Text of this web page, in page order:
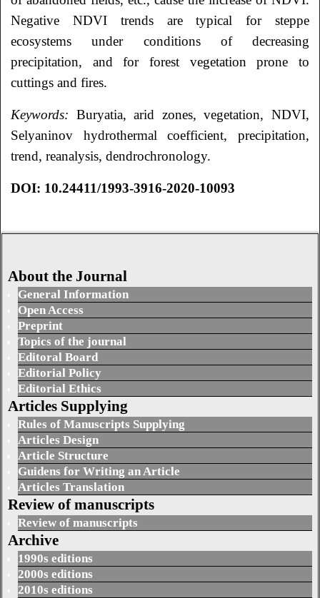
Negative NDVI trends are typical for steppe
ecosystems under conditions of decreasing
precipitation, and for forest vegetation prone to
cuttings and fires.
Keywords: Buryatia, arid zones, vegetation, NDVI,
Selyaninov hydrothermal coefficient, precipitation,
trend, reanalysis, dendrochronology.
DOI: 10.24411/1993-3916-2020-10093
About the Journal
General Information
Open Access
Preprint
Topics of the journal
Editoral Board
Editorial Policy
Editorial Ethics
Articles Supplying
Rules of Manuscripts Supplying
Articles Design
Article Structure
Guidens for Writing an Article
Articles Translation
Review of manuscripts
Review of manuscripts
Archive
1990s editions
2000s editions
2010s editions